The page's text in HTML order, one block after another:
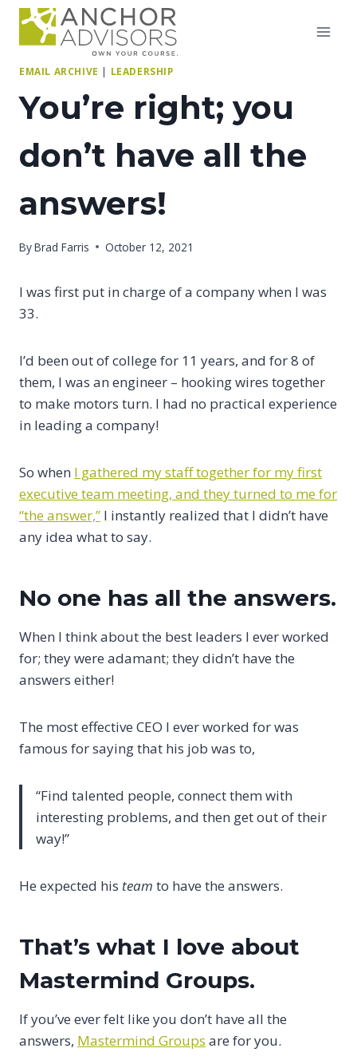
Skip
EMAIL ARCHIVE | LEADERSHIP
You’re right; you
don’t have all the
answers!
ByBrad Farris October 12, 2021
I was first put in charge of a company when I was
33.
I’d been out of college for 11 years, and for 8 of
them, I was an engineer – hooking wires together
to make motors turn. I had no practical experience
in leading a company!
So when I gathered my staff together for my first
executive team meeting, and they turned to me for
“the answer,” I instantly realized that I didn’t have
any idea what to say.
No one has all the answers.
When I think about the best leaders I ever worked
for; they were adamant; they didn’t have the
answers either!
The most effective CEO I ever worked for was
famous for saying that his job was to,
“Find talented people, connect them with
interesting problems, and then get out of their
way!”
He expected his team to have the answers.
That’s what I love about
Mastermind Groups.
If you’ve ever felt like you don’t have all the
answers, Mastermind Groups are for you.